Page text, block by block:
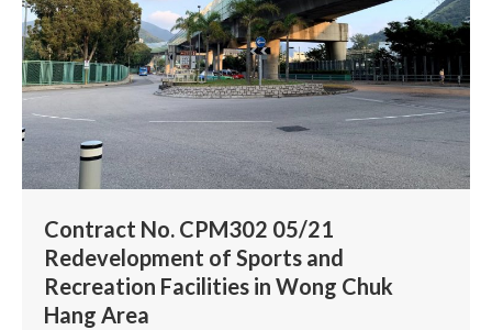
Contract No. CPM302 05/21
Redevelopment of Sports and
Recreation Facilities in Wong Chuk
Hang Area